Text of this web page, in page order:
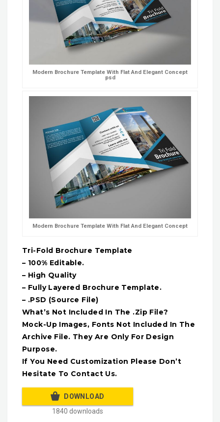
Modern Brochure Template With Flat And Elegant Concept
psd
Modern Brochure Template With Flat And Elegant Concept
Tri-Fold Brochure Template
– 100% Editable.
– High Quality
– Fully Layered Brochure Template.
– .PSD (Source File)
What’s Not Included In The .Zip File?
Mock-Up Images, Fonts Not Included In The
Archive File. They Are Only For Design
Purpose.
If You Need Customization Please Don’t
Hesitate To Contact Us.
DOWNLOAD
1840 downloads